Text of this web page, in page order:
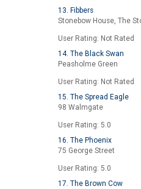
13. Fibbers
Stonebow House, The
User Rating: Not Rated
14. The Black Swan
Peasholme Green
User Rating: Not Rated
15. The Spread Eagle
98 Walmgate
User Rating: 5.0
16. The Phoenix
75 George Street
User Rating: 5.0
17. The Brown Cow